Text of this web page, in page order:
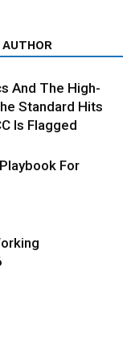
And The High-
Standard Hits
Is Flagged
For